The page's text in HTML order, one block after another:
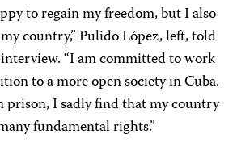
to regain my freedom, but I also
country,” Pulido López, left, told
“I am committed to work
to a more open society in Cuba.
prison, I sadly find that my country
fundamental rights.”